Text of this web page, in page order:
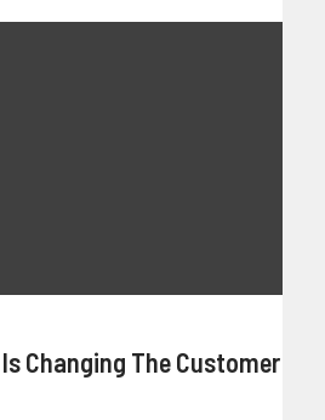
Changing The Customer